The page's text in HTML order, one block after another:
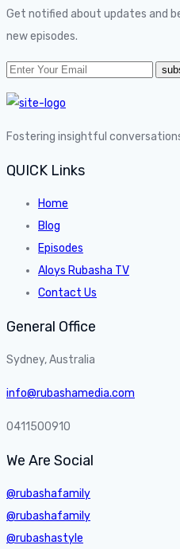
Get notified about updates and
new episodes.
Fostering insightful
QUICK Links
Home
Blog
Episodes
Aloys Rubasha TV
Contact Us
General Office
Sydney, Australia
info@rubashamedia.com
0411500910
We Are Social
@rubashafamily
@rubashafamily
@rubashastyle